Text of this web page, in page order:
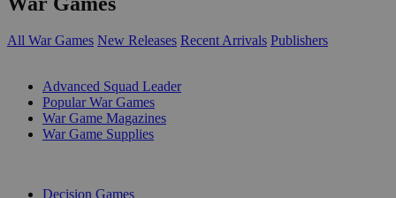
All War Games New Releases Recent Arrivals Publishers
Advanced Squad Leader
Popular War Games
War Game Magazines
War Game Supplies
Decision Games